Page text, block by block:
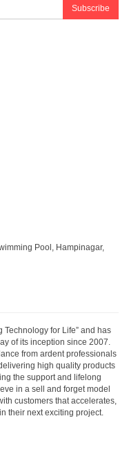
Subscribe
Pool, Hampinagar,
Technology for Life” and has
of its inception since 2007.
from ardent professionals
high quality products
the support and lifelong
in a sell and forget model
customers that accelerates,
their next exciting project.